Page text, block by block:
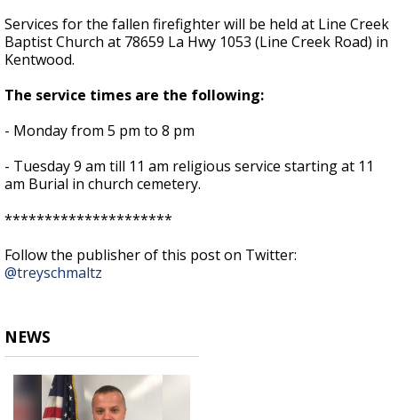
Services for the fallen firefighter will be held at Line Creek
Baptist Church at 78659 La Hwy 1053 (Line Creek Road) in
Kentwood.
The service times are the following:
- Monday from 5 pm to 8 pm
- Tuesday 9 am till 11 am religious service starting at 11
am Burial in church cemetery.
*********************
Follow the publisher of this post on Twitter:
@treyschmaltz
NEWS